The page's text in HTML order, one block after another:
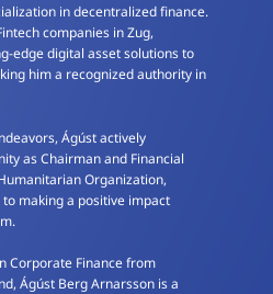
in decentralized finance.
companies in Zug,
edge digital asset solutions to
him a recognized authority in
Ágúst actively
as Chairman and Financial
Organization,
making a positive impact
Corporate Finance from
Ágúst Berg Arnarsson is a